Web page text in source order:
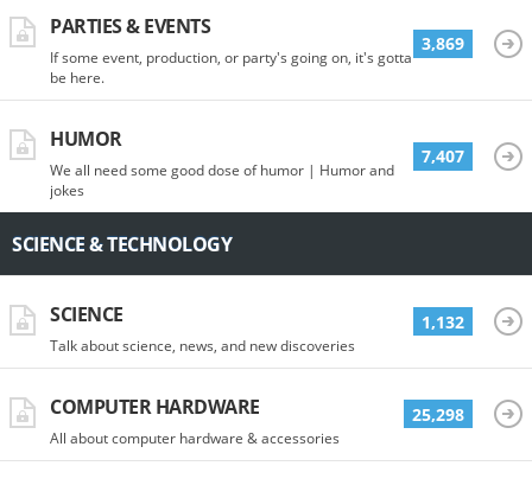
PARTIES & EVENTS
If some event, production, or party's going on, it's gotta
be here.
3,869
HUMOR
We all need some good dose of humor | Humor and
jokes
7,407
SCIENCE & TECHNOLOGY
SCIENCE
Talk about science, news, and new discoveries
1,132
COMPUTER HARDWARE
All about computer hardware & accessories
25,298